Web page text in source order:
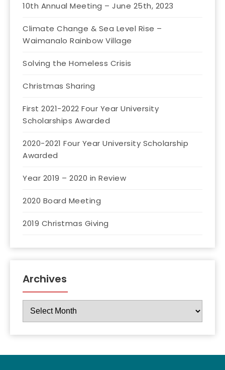
10th Annual Meeting – June 25th, 2023
Climate Change & Sea Level Rise –
Waimanalo Rainbow Village
Solving the Homeless Crisis
Christmas Sharing
First 2021-2022 Four Year University
Scholarships Awarded
2020-2021 Four Year University Scholarship
Awarded
Year 2019 – 2020 in Review
2020 Board Meeting
2019 Christmas Giving
Archives
Archives